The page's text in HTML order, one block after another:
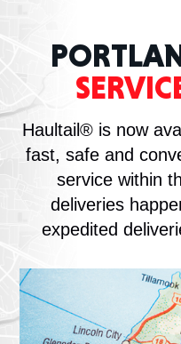
Haultail® is now
fast, safe and
service within
deliveries
expedited